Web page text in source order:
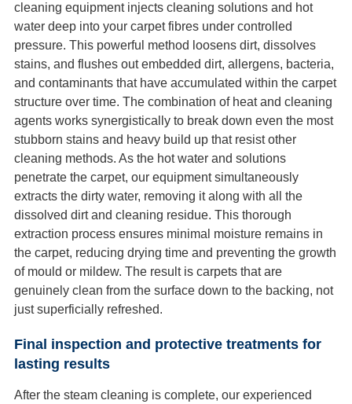
cleaning equipment injects cleaning solutions and hot
water deep into your carpet fibres under controlled
pressure. This powerful method loosens dirt, dissolves
stains, and flushes out embedded dirt, allergens, bacteria,
and contaminants that have accumulated within the carpet
structure over time. The combination of heat and cleaning
agents works synergistically to break down even the most
stubborn stains and heavy build up that resist other
cleaning methods. As the hot water and solutions
penetrate the carpet, our equipment simultaneously
extracts the dirty water, removing it along with all the
dissolved dirt and cleaning residue. This thorough
extraction process ensures minimal moisture remains in
the carpet, reducing drying time and preventing the growth
of mould or mildew. The result is carpets that are
genuinely clean from the surface down to the backing, not
just superficially refreshed.
Final inspection and protective treatments for
lasting results
After the steam cleaning is complete, our experienced